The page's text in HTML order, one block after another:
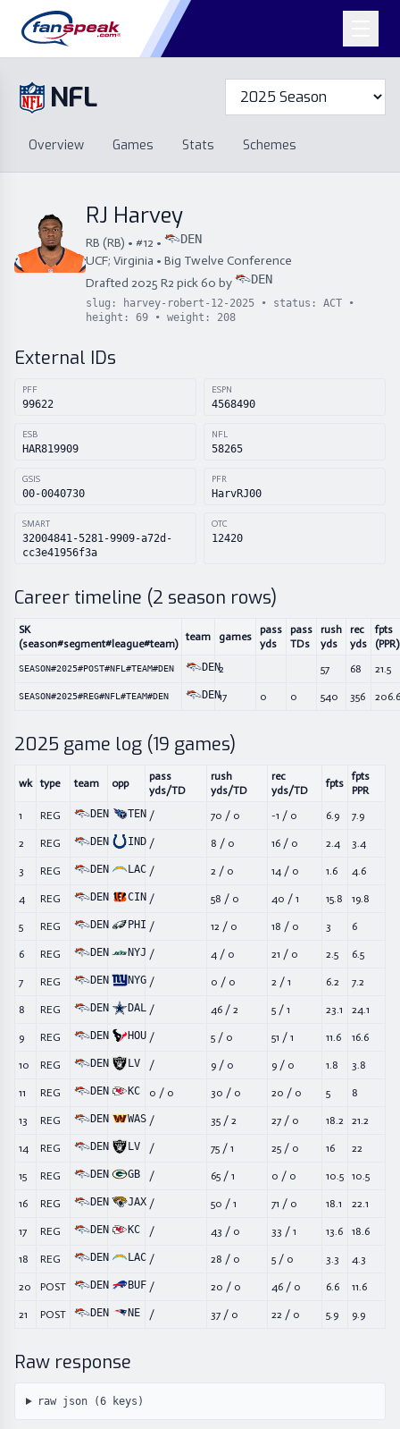
NFL
Overview Games Stats
Schemes
Standings
Draft Free Agency
Stats
Schemes
Free Agency
RJ Harvey
RB (RB) • #12 • DEN
UCF; Virginia • Big Twelve Conference
Drafted 2025 R2 pick60 by DEN
slug: harvey-robert-12-2025 • status: ACT •
height: 69 • weight: 208
External IDs
PFF
99622
ESPN
4568490
ESB
HAR819909
NFL
58265
GSIS
00-0040730
PFR
HarvRJ00
SMART
32004841-5281-9909-a72d-
cc3e41956f3a
OTC
12420
Career timeline (2 season rows)
SK
(season#segment#league#team)
team games
pass
yds
pass
TDs
rush
yds
rec
yds
fpts
(PPR)
SEASON#2025#POST#NFL#TEAM#DEN DEN2 57 68 21.5
SEASON#2025#REG#NFL#TEAM#DEN DEN17 0 0 540 356 206.6
2025 game log (19 games)
wk type team opp
pass
yds/TD
rush
yds/TD
rec
yds/TD
fpts
fpts
PPR
1
REG DEN TEN / 70 / 0 -1 / 0 6.9 7.9
2 REG DEN IND / 8 / 0 16 / 0 2.4 3.4
3 REG DEN LAC / 2 / 0 14 / 0 1.6 4.6
4 REG DEN CIN / 58 / 0 40 / 1 15.8 19.8
5 REG DEN PHI / 12 / 0 18 / 0 3 6
6 REG DEN NYJ / 4 / 0 21 / 0 2.5 6.5
7 REG DEN NYG / 0 / 0 2 / 1 6.2 7.2
8 REG DEN DAL / 46 / 2 5 / 1 23.1 24.1
9 REG DEN HOU / 5 / 0 51 / 1 11.6 16.6
10 REG DEN LV / 9 / 0 9 / 0 1.8 3.8
11 REG DEN KC 0 / 0 30 / 0 20 / 0 5 8
13 REG DEN WAS / 35 / 2 27 / 0 18.2 21.2
14 REG DEN LV / 75 / 1 25 / 0 16 22
15 REG DEN GB / 65 / 1 0 / 0 10.5 10.5
16 REG DEN JAX / 50 / 1 71 / 0 18.1 22.1
17 REG DEN KC / 43 / 0 33 / 1 13.6 18.6
18 REG DEN LAC / 28 / 0 5 / 0 3.3 4.3
20 POST DEN BUF / 20 / 0 46 / 0 6.6 11.6
21 POST DEN NE / 37 / 0 22 / 0 5.9 9.9
Raw response
raw json (6keys)